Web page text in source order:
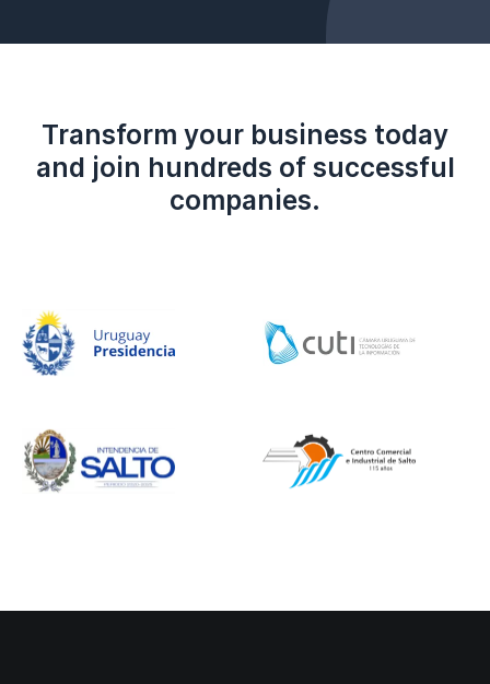
Transform your business today
and join hundreds of successful
companies.